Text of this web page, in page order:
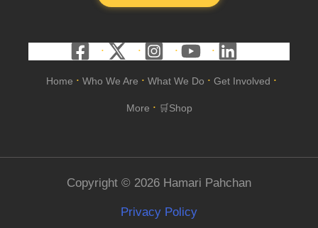
Home • Who We Are • What We Do • Get Involved •
More • 🛒Shop
Copyright © 2026 Hamari Pahchan
Privacy Policy